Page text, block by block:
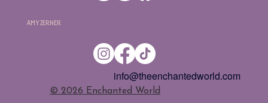
Amy Zerner
​© 2026 Enchanted World
info@theenchantedworld.com